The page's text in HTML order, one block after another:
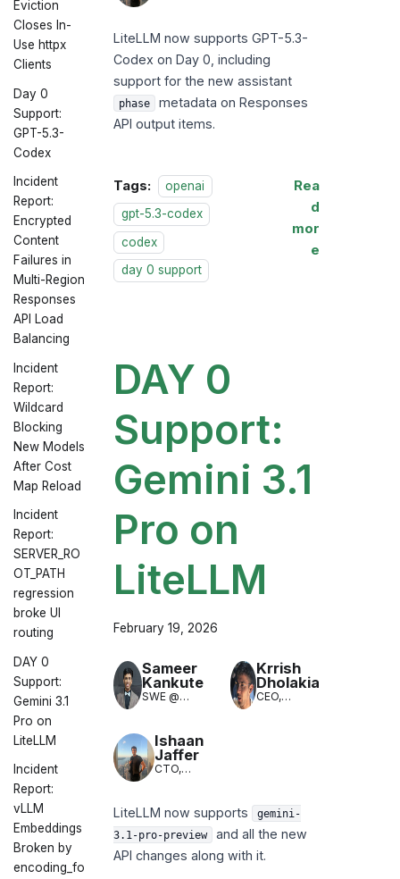
Eviction
Closes In-
Use httpx
Clients
Day 0
Support:
GPT-5.3-
Codex
Incident
Report:
Encrypted
Content
Failures in
Multi-Region
Responses
API Load
Balancing
Incident
Report:
Wildcard
Blocking
New Models
After Cost
Map Reload
Incident
Report:
SERVER_RO
OT_PATH
regression
broke UI
routing
DAY 0
Support:
Gemini 3.1
Pro on
LiteLLM
Incident
Report:
vLLM
Embeddings
Broken by
encoding_fo
LiteLLM now supports GPT-5.3-
Codex on Day 0, including
support for the new assistant
phase
metadata on Responses
API output items.
Tags:
openai
gpt-5.3-codex
codex
day 0 support
Rea
d
mor
e
DAY 0
Support:
Gemini 3.1
Pro on
LiteLLM
February 19, 2026
Sameer
Kankute
SWE @
Translation)
Krrish
Dholakia
CEO,
Ishaan
Jaffer
CTO,
LiteLLM now supports
gemini-
3.1-pro-preview
and all the new
API changes along with it.